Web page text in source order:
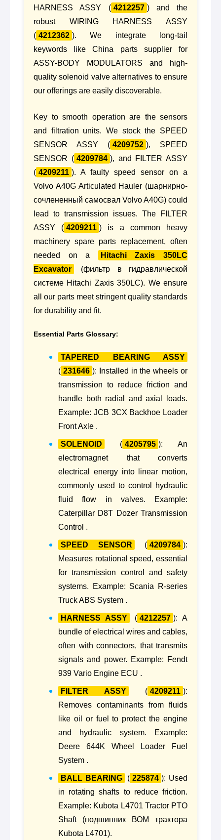
HARNESS ASSY ( 4212257 ) and the
robust WIRING HARNESS ASSY
( 4212362 ). We integrate long-tail
keywords like China parts supplier for
ASSY-BODY MODULATORS and high-
quality solenoid valve alternatives to ensure
our offerings are easily discoverable.
Key to smooth operation are the sensors
and filtration units. We stock the SPEED
SENSOR ASSY ( 4209752 ), SPEED
SENSOR ( 4209784 ), and FILTER ASSY
( 4209211 ). A faulty speed sensor on a
Volvo A40G Articulated Hauler (шарнирно-
сочлененный самосвал Volvo A40G) could
lead to transmission issues. The FILTER
ASSY ( 4209211 ) is a common heavy
machinery spare parts replacement, often
needed on a
Hitachi Zaxis 350LC
Excavator
(фильтр в гидравлической
системе Hitachi Zaxis 350LC). We ensure
all our parts meet stringent quality standards
for durability and fit.
Essential Parts Glossary:
TAPERED BEARING ASSY
( 231646 ): Installed in the wheels or
transmission to reduce friction and
handle both radial and axial loads.
Example: JCB 3CX Backhoe Loader
Front Axle .
SOLENOID ( 4205795 ): An
electromagnet that converts
electrical energy into linear motion,
commonly used to control hydraulic
fluid flow in valves. Example:
Caterpillar D8T Dozer Transmission
Control .
SPEED SENSOR ( 4209784 ):
Measures rotational speed, essential
for transmission control and safety
systems. Example: Scania R-series
Truck ABS System .
HARNESS ASSY ( 4212257 ): A
bundle of electrical wires and cables,
often with connectors, that transmits
signals and power. Example: Fendt
939 Vario Engine ECU .
FILTER ASSY ( 4209211 ):
Removes contaminants from fluids
like oil or fuel to protect the engine
and hydraulic system. Example:
Deere 644K Wheel Loader Fuel
System .
BALL BEARING ( 225874 ): Used
in rotating shafts to reduce friction.
Example: Kubota L4701 Tractor PTO
Shaft (подшипник ВОМ трактора
Kubota L4701).